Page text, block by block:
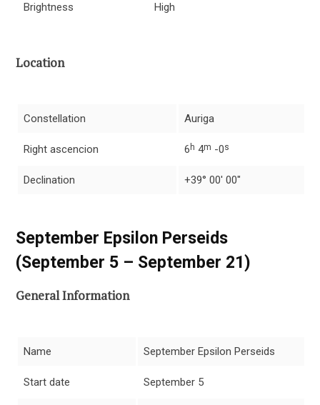
Brightness High
Location
Constellation Auriga
Right ascencion 6 h 4m -0s
Declination +39° 00′ 00″
September Epsilon Perseids
(September 5 – September 21)
General Information
Name September Epsilon Perseids
Start date September 5